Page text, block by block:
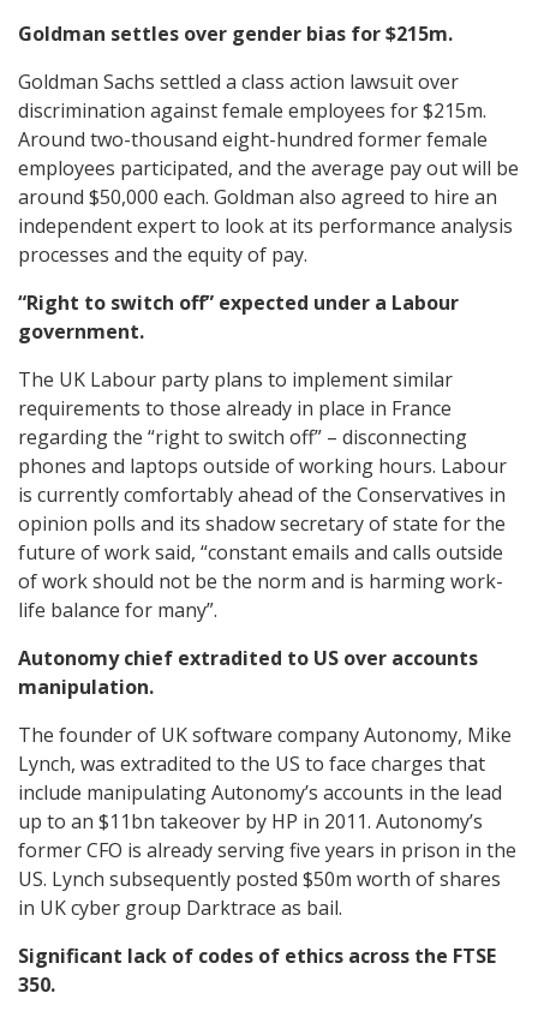
Goldman settles over gender bias for $215m.
Goldman Sachs settled a class action lawsuit over
discrimination against female employees for $215m.
Around two-thousand eight-hundred former female
employees participated, and the average pay out will be
around $50,000 each. Goldman also agreed to hire an
independent expert to look at its performance analysis
processes and the equity of pay.
“Right to switch off” expected under a Labour
government.
The UK Labour party plans to implement similar
requirements to those already in place in France
regarding the “right to switch off” – disconnecting
phones and laptops outside of working hours. Labour
is currently comfortably ahead of the Conservatives in
opinion polls and its shadow secretary of state for the
future of work said, “constant emails and calls outside
of work should not be the norm and is harming work-
life balance for many”.
Autonomy chief extradited to US over accounts
manipulation.
The founder of UK software company Autonomy, Mike
Lynch, was extradited to the US to face charges that
include manipulating Autonomy’s accounts in the lead
up to an $11bn takeover by HP in 2011. Autonomy’s
former CFO is already serving five years in prison in the
US. Lynch subsequently posted $50m worth of shares
in UK cyber group Darktrace as bail.
Significant lack of codes of ethics across the FTSE
350.